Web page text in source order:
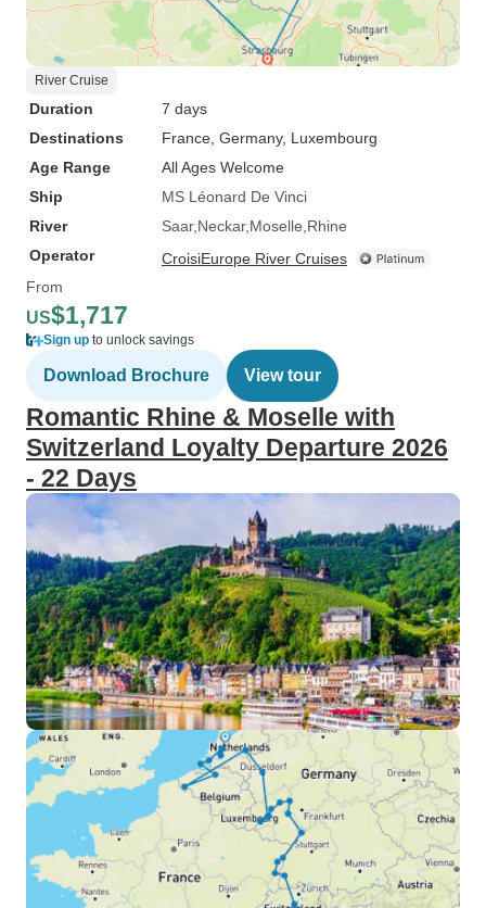
River Cruise
Duration
7 days
Destinations
France , Germany, Luxembourg
Age Range
All Ages Welcome
Ship
MS Léonard De Vinci
River
Saar Neckar Moselle Rhine
Operator
CroisiEurope River Cruises
From
US$1,717
Sign up to unlock savings
Download Brochure View tour
Romantic Rhine & Moselle with
Switzerland Loyalty Departure 2026
- 22 Days